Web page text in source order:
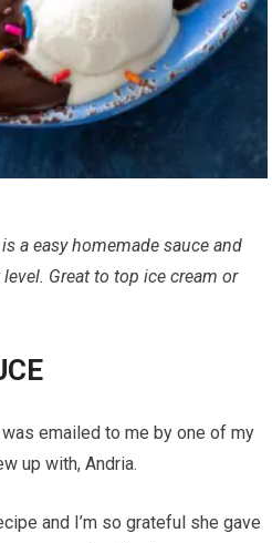
a easy homemade sauce and
Great to top ice cream or
emailed to me by one of my
up with, Andria.
and I’m so grateful she gave